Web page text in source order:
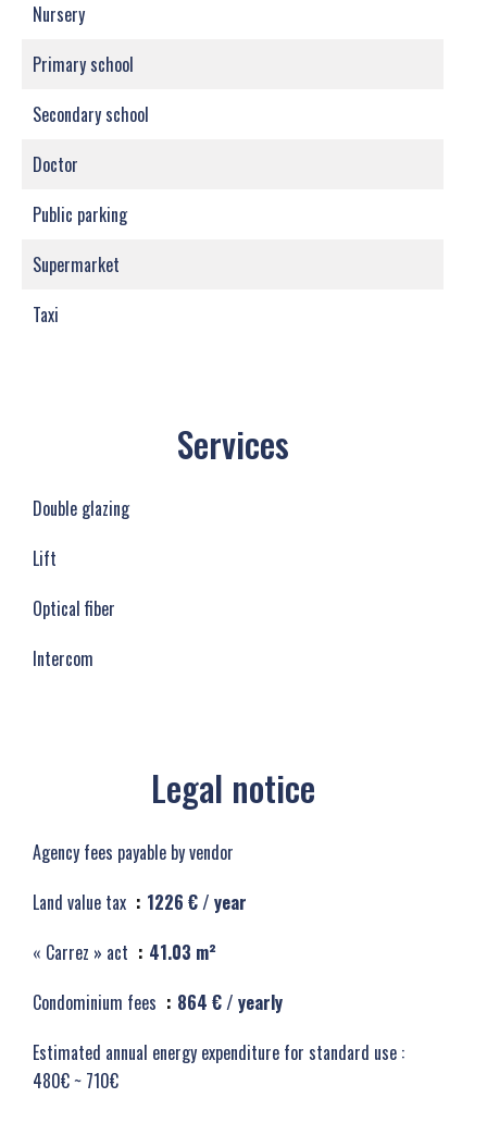
Nursery
Primary school
Secondary school
Doctor
Public parking
Supermarket
Taxi
Services
Double glazing
Lift
Optical fiber
Intercom
Legal notice
Agency fees payable by vendor
Land value tax
1226 € / year
« Carrez » act
41.03 m²
Condominium fees
864 € / yearly
Estimated annual energy expenditure for standard use :
480€ ~ 710€